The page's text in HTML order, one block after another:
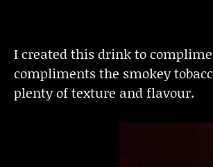
I created this drink to
compliments the smokey
plenty of texture and flavour.